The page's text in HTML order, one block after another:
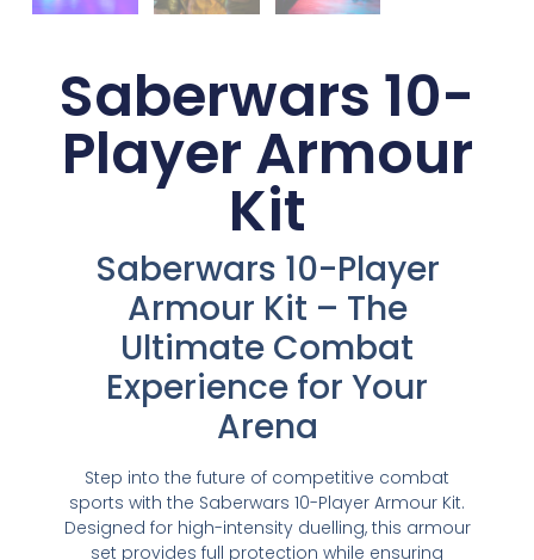
Saberwars 10-
Player Armour
Kit
Saberwars 10-Player
Armour Kit – The
Ultimate Combat
Experience for Your
Arena
Step into the future of competitive combat
sports with the Saberwars 10-Player Armour Kit.
Designed for high-intensity duelling, this armour
set provides full protection while ensuring